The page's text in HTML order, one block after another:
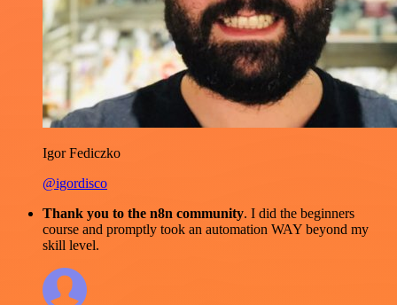
Igor Fediczko
@igordisco
Thank you to the n8n community. I did the beginners
course and promptly took an automation WAY beyond my
skill level.